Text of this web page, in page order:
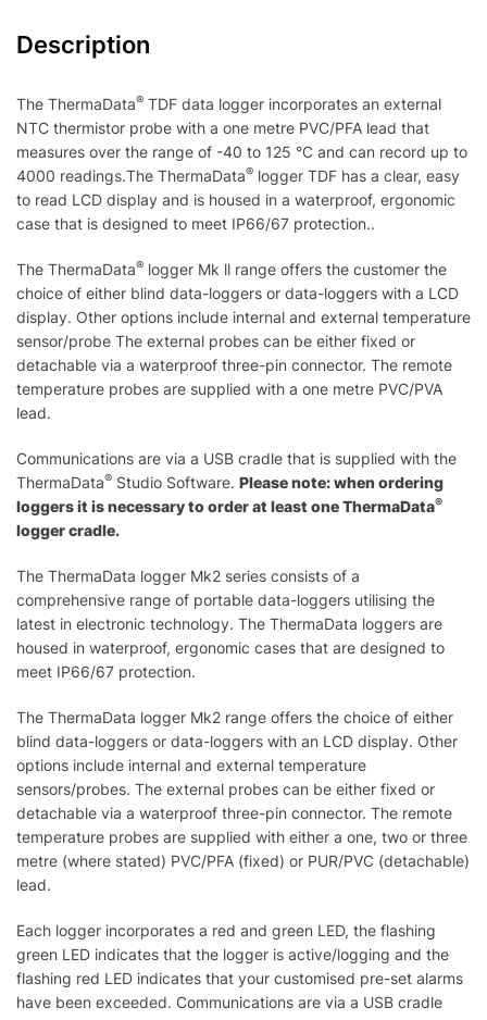
Description
The ThermaData® TDF data logger incorporates an external
NTC thermistor probe with a one metre PVC/PFA lead that
measures over the range of -40 to 125 °C and can record up to
4000 readings.The ThermaData® logger TDF has a clear, easy
to read LCD display and is housed in a waterproof, ergonomic
case that is designed to meet IP66/67 protection..
The ThermaData® logger Mk ll range offers the customer the
choice of either blind data-loggers or data-loggers with a LCD
display. Other options include internal and external temperature
sensor/probe The external probes can be either fixed or
detachable via a waterproof three-pin connector. The remote
temperature probes are supplied with a one metre PVC/PVA
lead.
Communications are via a USB cradle that is supplied with the
ThermaData® Studio Software. Please note: when ordering
loggers it is necessary to order at least one ThermaData®
logger cradle.
The ThermaData logger Mk2 series consists of a
comprehensive range of portable data-loggers utilising the
latest in electronic technology. The ThermaData loggers are
housed in waterproof, ergonomic cases that are designed to
meet IP66/67 protection.
The ThermaData logger Mk2 range offers the choice of either
blind data-loggers or data-loggers with an LCD display. Other
options include internal and external temperature
sensors/probes. The external probes can be either fixed or
detachable via a waterproof three-pin connector. The remote
temperature probes are supplied with either a one, two or three
metre (where stated) PVC/PFA (fixed) or PUR/PVC (detachable)
lead.
Each logger incorporates a red and green LED, the flashing
green LED indicates that the logger is active/logging and the
flashing red LED indicates that your customised pre-set alarms
have been exceeded. Communications are via a USB cradle